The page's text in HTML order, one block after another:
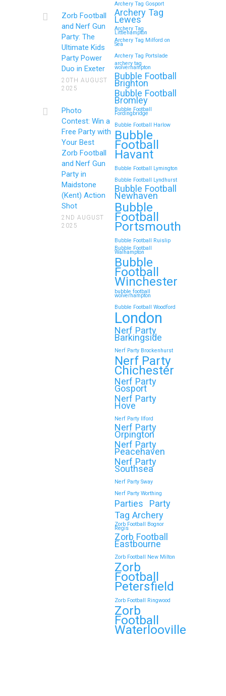
Zorb Football
and Nerf Gun
Party: The
Ultimate Kids
Party Power
Duo in Exeter
20TH AUGUST
2025
Photo
Contest: Win a
Free Party with
Your Best
Zorb Football
and Nerf Gun
Party in
Maidstone
(Kent) Action
Shot
2ND AUGUST
2025
Archery Tag Gosport
Archery Tag
Lewes
Archery Tag
Littlehampton
Archery Tag Milford on
Sea
Archery Tag Portslade
archery tag
wolverhampton
Bubble Football
Brighton
Bubble Football
Bromley
Bubble Football
Fordingbridge
Bubble Football Harlow
Bubble
Football
Havant
Bubble Football Lymington
Bubble Football Lyndhurst
Bubble Football
Newhaven
Bubble
Football
Portsmouth
Bubble Football Ruislip
Bubble Football
Walhampton
Bubble
Football
Winchester
bubble football
wolverhampton
Bubble Football Woodford
London
Nerf Party
Barkingside
Nerf Party Brockenhurst
Nerf Party
Chichester
Nerf Party
Gosport
Nerf Party
Hove
Nerf Party Ilford
Nerf Party
Orpington
Nerf Party
Peacehaven
Nerf Party
Southsea
Nerf Party Sway
Nerf Party Worthing
Parties
Party
Tag Archery
Zorb Football Bognor
Regis
Zorb Football
Eastbourne
Zorb Football New Milton
Zorb
Football
Petersfield
Zorb Football Ringwood
Zorb
Football
Waterlooville